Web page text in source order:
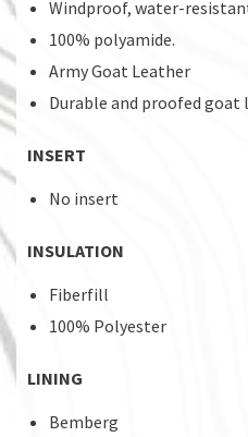
Windproof, water-
100% polyamide.
Army Goat Leather
Durable and proofed goat
INSERT
No insert
INSULATION
Fiberfill
100% Polyester
LINING
Bemberg